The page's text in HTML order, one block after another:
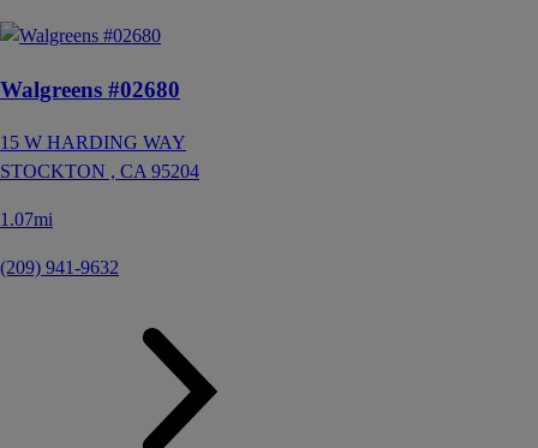
Walgreens #02680
15 W HARDING WAY
STOCKTON , CA 95204
1.07mi
(209) 941-9632